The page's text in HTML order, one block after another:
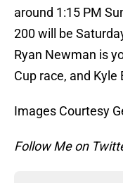
around 1:15 PM
200 will be
Ryan Newman is
Cup race, and
Images Courtesy
Follow Me on